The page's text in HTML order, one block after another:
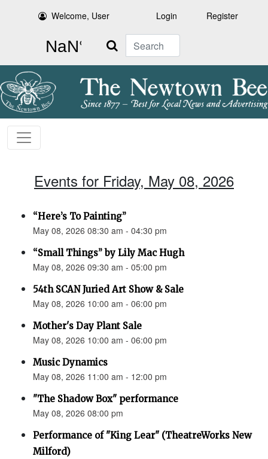
Welcome, User Login Register
Search
Events for Friday, May 08, 2026
“Here’s To Painting”
May 08, 2026 08:30 am - 04:30 pm
“Small Things” by Lily Mac Hugh
May 08, 2026 09:30 am - 05:00 pm
54th SCAN Juried Art Show & Sale
May 08, 2026 10:00 am - 06:00 pm
Mother's Day Plant Sale
May 08, 2026 10:00 am - 06:00 pm
Music Dynamics
May 08, 2026 11:00 am - 12:00 pm
"The Shadow Box" performance
May 08, 2026 08:00 pm
Performance of "King Lear" (TheatreWorks New
Milford)